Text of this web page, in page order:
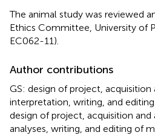
The animal study was reviewed
Ethics Committee, University of
EC062-11).
Author contributions
GS: design of project, acquisition
interpretation, writing, and
design of project, acquisition and
analyses, writing, and editing of